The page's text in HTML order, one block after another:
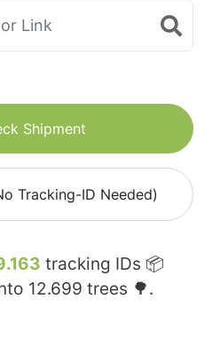
Shipment
Tracking-ID Needed)
tracking IDs 📦
12.699 trees 🌳.